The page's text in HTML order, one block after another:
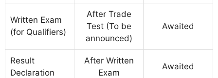
Written Exam
(for Qualifiers)
After Trade
Test (To be
announced)
Awaited
Result
Declaration
After Written
Exam
Awaited